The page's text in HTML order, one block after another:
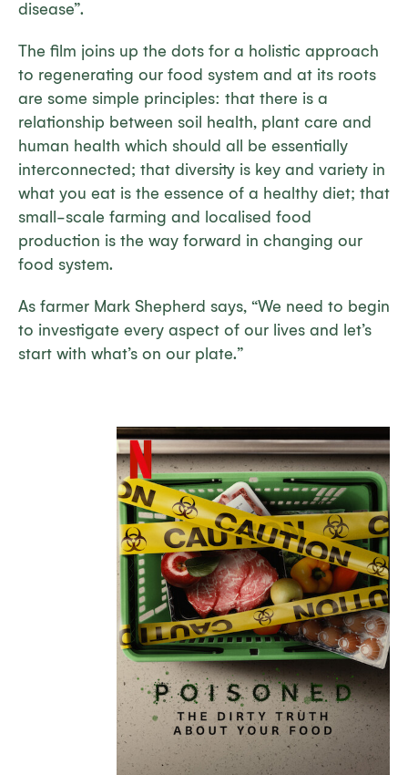
disease”.
The film joins up the dots for a holistic approach
to regenerating our food system and at its roots
are some simple principles: that there is a
relationship between soil health, plant care and
human health which should all be essentially
interconnected; that diversity is key and variety in
what you eat is the essence of a healthy diet; that
small-scale farming and localised food
production is the way forward in changing our
food system.
As farmer Mark Shepherd says, “We need to begin
to investigate every aspect of our lives and let’s
start with what’s on our plate.”